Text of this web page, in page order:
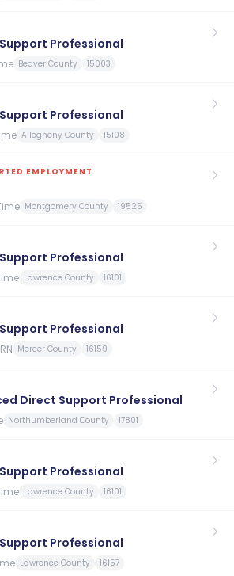
Professional
Beaver County 15003
Professional
Allegheny County 15108
EMPLOYMENT
Montgomery County 19525
Professional
Lawrence County 16101
Professional
Mercer County 16159
Direct Support Professional
Northumberland County 17801
Professional
Lawrence County 16101
Professional
Lawrence County 16157